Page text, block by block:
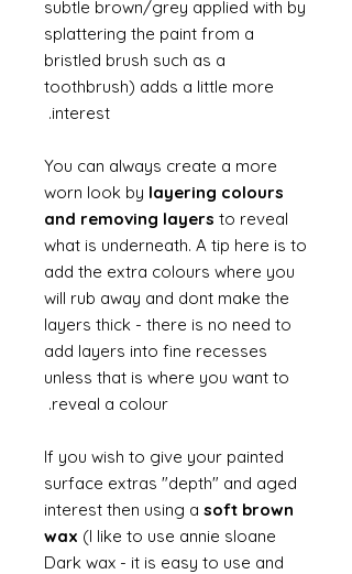
subtle brown/grey applied with by
splattering the paint from a
bristled brush such as a
toothbrush) adds a little more
interest.
You can always create a more
worn look by layering colours
and removing layers to reveal
what is underneath. A tip here is to
add the extra colours where you
will rub away and dont make the
layers thick - there is no need to
add layers into fine recesses
unless that is where you want to
reveal a colour.
If you wish to give your painted
surface extras "depth" and aged
interest then using a soft brown
wax (I like to use annie sloane
Dark wax - it is easy to use and